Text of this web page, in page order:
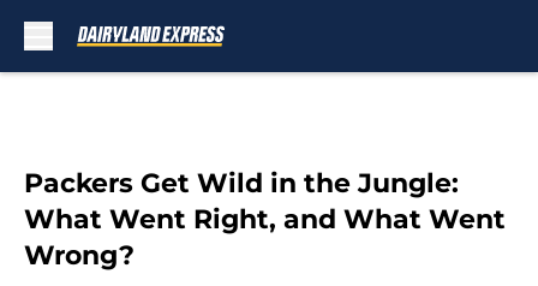
Packers Get Wild in the Jungle:
What Went Right, and What Went
Wrong?